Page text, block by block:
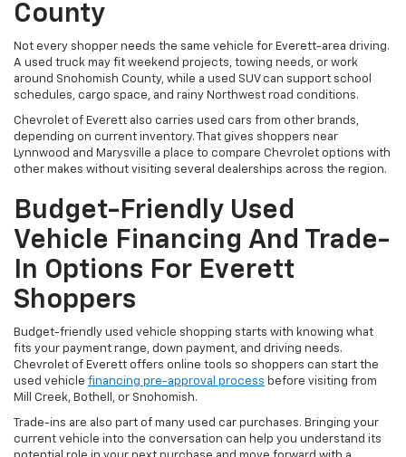
County
Not every shopper needs the same vehicle for Everett-area driving.
A used truck may fit weekend projects, towing needs, or work
around Snohomish County, while a used SUV can support school
schedules, cargo space, and rainy Northwest road conditions.
Chevrolet of Everett also carries used cars from other brands,
depending on current inventory. That gives shoppers near
Lynnwood and Marysville a place to compare Chevrolet options with
other makes without visiting several dealerships across the region.
Budget-Friendly Used
Vehicle Financing And Trade-
In Options For Everett
Shoppers
Budget-friendly used vehicle shopping starts with knowing what
fits your payment range, down payment, and driving needs.
Chevrolet of Everett offers online tools so shoppers can start the
used vehicle financing pre-approval process before visiting from
Mill Creek, Bothell, or Snohomish.
Trade-ins are also part of many used car purchases. Bringing your
current vehicle into the conversation can help you understand its